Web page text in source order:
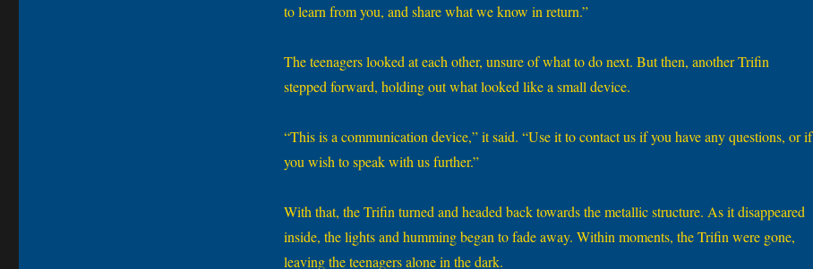
to learn from you, and share what we know in return.”
The teenagers looked at each other, unsure of what to do next. But then, another Trifin
stepped forward, holding out what looked like a small device.
“This is a communication device,” it said. “Use it to contact us if you have any questions, or if
you wish to speak with us further.”
With that, the Trifin turned and headed back towards the metallic structure. As it disappeared
inside, the lights and humming began to fade away. Within moments, the Trifin were gone,
leaving the teenagers alone in the dark.